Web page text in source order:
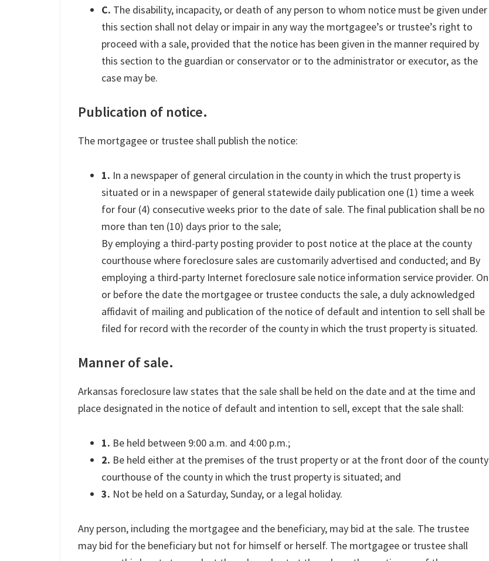
C. The disability, incapacity, or death of any person to whom notice must be given under
this section shall not delay or impair in any way the mortgagee’s or trustee’s right to
proceed with a sale, provided that the notice has been given in the manner required by
this section to the guardian or conservator or to the administrator or executor, as the
case may be.
Publication of notice.
The mortgagee or trustee shall publish the notice:
1. In a newspaper of general circulation in the county in which the trust property is
situated or in a newspaper of general statewide daily publication one (1) time a week
for four (4) consecutive weeks prior to the date of sale. The final publication shall be no
more than ten (10) days prior to the sale;
By employing a third-party posting provider to post notice at the place at the county
courthouse where foreclosure sales are customarily advertised and conducted; and By
employing a third-party Internet foreclosure sale notice information service provider. On
or before the date the mortgagee or trustee conducts the sale, a duly acknowledged
affidavit of mailing and publication of the notice of default and intention to sell shall be
filed for record with the recorder of the county in which the trust property is situated.
Manner of sale.
Arkansas foreclosure law states that the sale shall be held on the date and at the time and
place designated in the notice of default and intention to sell, except that the sale shall:
1. Be held between 9:00 a.m. and 4:00 p.m.;
2. Be held either at the premises of the trust property or at the front door of the county
courthouse of the county in which the trust property is situated; and
3. Not be held on a Saturday, Sunday, or a legal holiday.
Any person, including the mortgagee and the beneficiary, may bid at the sale. The trustee
may bid for the beneficiary but not for himself or herself. The mortgagee or trustee shall